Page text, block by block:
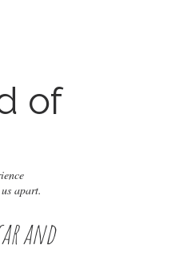
of
apart.
and